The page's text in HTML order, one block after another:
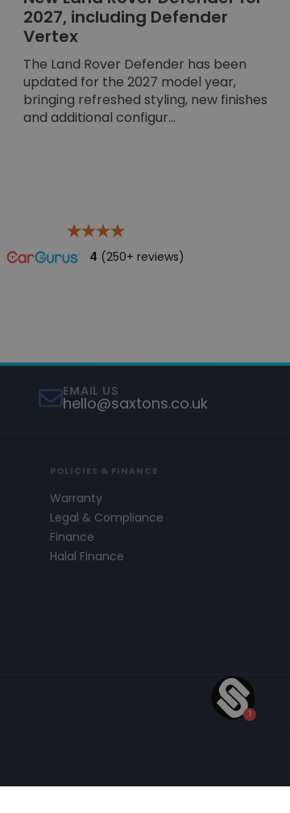
2027, including Defender
Vertex
The Land Rover Defender has been
updated for the 2027 model year,
bringing refreshed styling, new finishes
and additional configur...
4 (250+ reviews)
EMAIL US
hello@saxtons.co.uk
POLICIES & FINANCE
Warranty
Legal & Compliance
Finance
Halal Finance